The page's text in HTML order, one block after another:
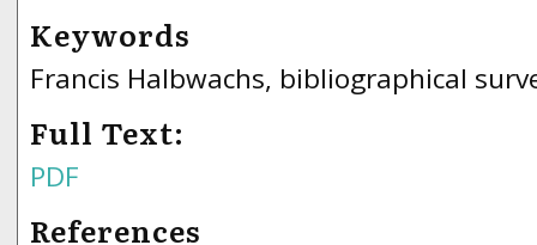
Keywords
Francis Halbwachs, bibliographical
Full Text:
PDF
References